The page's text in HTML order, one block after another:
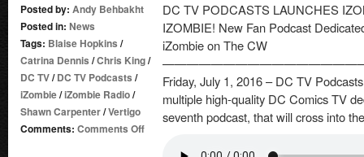
Posted by: Andy Behbakht
Posted in: News
Tags: Blaise Hopkins /
Catrina Dennis /Chris King/
DC TV/DC TV Podcasts /
iZombie/iZombie Radio/
Shawn Carpenter/Vertigo
Comments: Comments Offon
DC TV PODCASTS LAUNCHES
IZOMBIE! New Fan Podcast
iZombie on The CW
Friday, July 1, 2016 – DC TV
multiple high-quality DC Comics TV
seventh podcast, that will cross into